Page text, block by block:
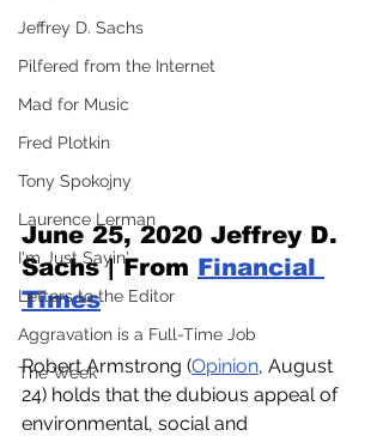
Jeffrey D. Sachs
Pilfered from the Internet
Mad for Music
Fred Plotkin
Tony Spokojny
Laurence Lerman
I'm Just Sayin'
Letters to the Editor
Aggravation is a Full-Time Job
The Week
June 25, 2020 Jeffrey D.
Sachs | From Financial
Times
Robert Armstrong (Opinion, August
24) holds that the dubious appeal of
environmental, social and